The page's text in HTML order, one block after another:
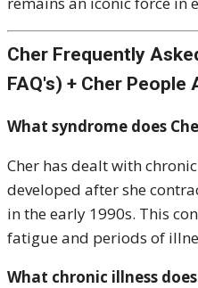
Cher Frequently
FAQ's) + Cher People
What syndrome does
Cher has dealt with
developed after she
in the early 1990s. This
fatigue and periods of
What chronic illness